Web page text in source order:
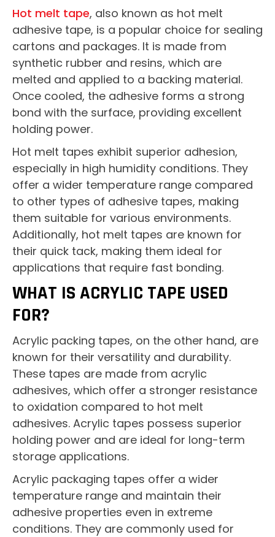
Hot melt tape, also known as hot melt
adhesive tape, is a popular choice for sealing
cartons and packages. It is made from
synthetic rubber and resins, which are
melted and applied to a backing material.
Once cooled, the adhesive forms a strong
bond with the surface, providing excellent
holding power.
Hot melt tapes exhibit superior adhesion,
especially in high humidity conditions. They
offer a wider temperature range compared
to other types of adhesive tapes, making
them suitable for various environments.
Additionally, hot melt tapes are known for
their quick tack, making them ideal for
applications that require fast bonding.
WHAT IS ACRYLIC TAPE USED
FOR?
Acrylic packing tapes, on the other hand, are
known for their versatility and durability.
These tapes are made from acrylic
adhesives, which offer a stronger resistance
to oxidation compared to hot melt
adhesives. Acrylic tapes possess superior
holding power and are ideal for long-term
storage applications.
Acrylic packaging tapes offer a wider
temperature range and maintain their
adhesive properties even in extreme
conditions. They are commonly used for